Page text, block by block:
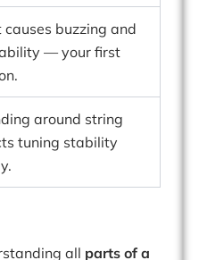
buzzing and
— your first
around string
tuning stability
all parts of a